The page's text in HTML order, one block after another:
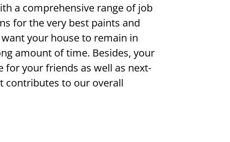
a comprehensive range of job
for the very best paints and
your house to remain in
amount of time. Besides, your
for your friends as well as next-
contributes to our overall